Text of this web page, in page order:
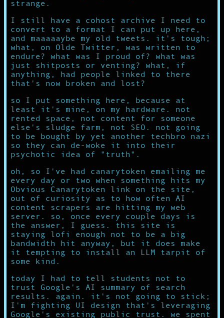
strange.
I still have a cohost archive I need to
convert to a format I can put up here,
and maaaaaybe my old tweets. it's tough;
what, on Olde Twitter, was written to
endure? what was I proud of? what was
just shitposts or venting? what, if
anything, had people linked to there
that's now broken and lost?
so I put something here, because at
least it's mine, on my hardware. not
rented space, not content for someone
else's sludge farm, not SEO. not going
to be bought by yet another techbro nazi
so they can de-woke it into their
psychotic idea of "truth".
oh, so I've had canarytoken emailing me
every day or two when something hits my
Obvious Canarytoken link on the site,
out of curiosity as to how often AI
content scrapers are hitting my web
server. so, once every couple days is
the answer, I guess. this site is
staying lofi enough not to be a big
bandwidth hit anyway, but it does make
it tempting to install an LLM tarpit of
some kind.
today I had to tell students not to
trust Google's AI summary of search
results. again. it's not going to stick;
I'm fighting UI design that's leveraging
Google's existing public trust. we spent